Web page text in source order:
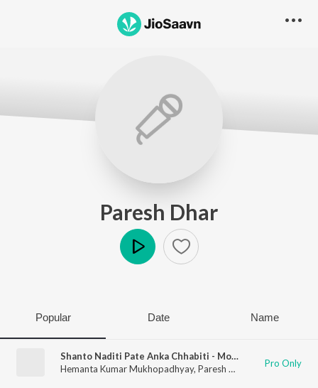
Paresh Dhar
Popular Date Name
Shanto Naditi Pate Anka Chhabiti - Mono
Hemanta Kumar Mukhopadhyay, Paresh Dhar Pro Only